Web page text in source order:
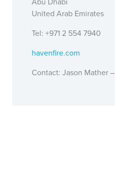
United Arab Emirates
Tel: +971 2 554 7940
havenfire.com
Contact: Jason Mather –